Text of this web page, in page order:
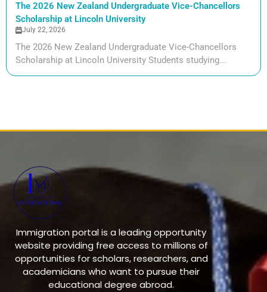
The 2026 New Zealand Undergraduate Vice-Chancellors
Scholarship at Lincoln University
July 22, 2026
The 2026 New Zealand Undergraduate Vice-Chancellors
Scholarship at Lincoln University Students studying...
Immigration portal is a leading opportunity
website providing free access to millions of
opportunities for scholars, researchers, and
academicians who want to pursue their
educational degree abroad.